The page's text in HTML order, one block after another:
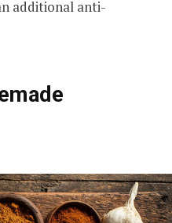
additional anti-